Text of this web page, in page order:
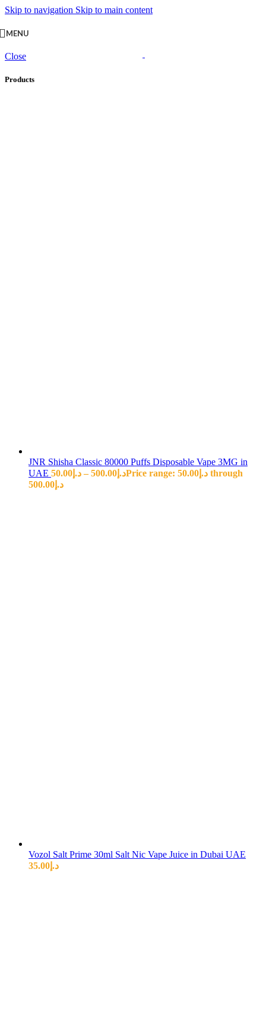
Skip to navigation Skip to main content
MENU
Close
Products
JNR Shisha Classic 80000 Puffs Disposable Vape 3MG in
UAE
د.إ 50.00 – د.إ 500.00
Price range: د.إ50.00 through
د.إ500.00
Vozol Salt Prime 30ml Salt Nic Vape Juice in Dubai UAE
د.إ 35.00